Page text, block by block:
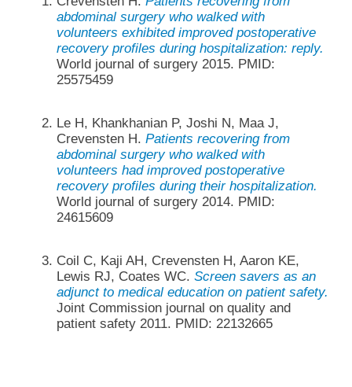
abdominal surgery who walked with
volunteers exhibited improved postoperative
recovery profiles during hospitalization: reply.
World journal of surgery 2015. PMID:
25575459
Le H, Khankhanian P, Joshi N, Maa J,
Crevensten H. Patients recovering from
abdominal surgery who walked with
volunteers had improved postoperative
recovery profiles during their hospitalization.
World journal of surgery 2014. PMID:
24615609
Coil C, Kaji AH, Crevensten H, Aaron KE,
Lewis RJ, Coates WC. Screen savers as an
adjunct to medical education on patient safety.
Joint Commission journal on quality and
patient safety 2011. PMID: 22132665